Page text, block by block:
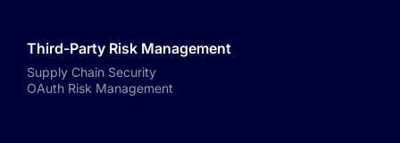
Third-Party Risk Management
Supply Chain Security
OAuth Risk Management